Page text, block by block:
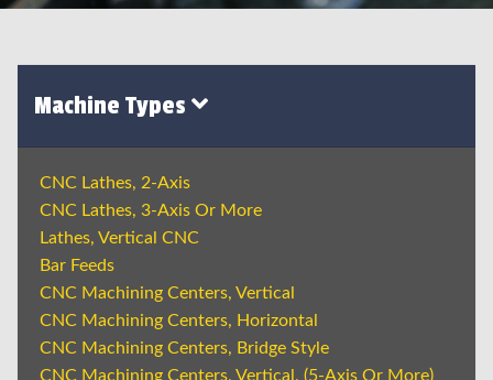
Machine Types
CNC Lathes, 2-Axis
CNC Lathes, 3-Axis Or More
Lathes, Vertical CNC
Bar Feeds
CNC Machining Centers, Vertical
CNC Machining Centers, Horizontal
CNC Machining Centers, Bridge Style
CNC Machining Centers, Vertical, (5-Axis Or More)